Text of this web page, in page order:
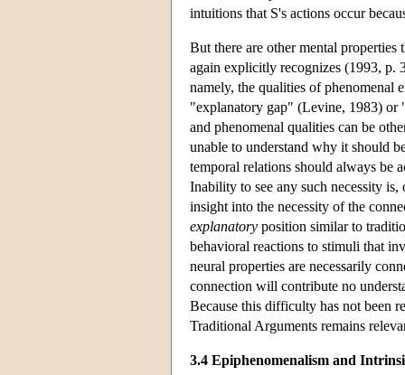
intuitions that S's actions occur
But there are other mental
again explicitly recognizes (1993, p.
namely, the qualities of phenomenal
"explanatory gap" (Levine, 1983) or
and phenomenal qualities can be
unable to understand why it should
temporal relations should always be
Inability to see any such necessity is,
insight into the necessity of the
explanatory position similar to
behavioral reactions to stimuli that
neural properties are necessarily
connection will contribute no
Because this difficulty has not been
Traditional Arguments remains
3.4 Epiphenomenalism and